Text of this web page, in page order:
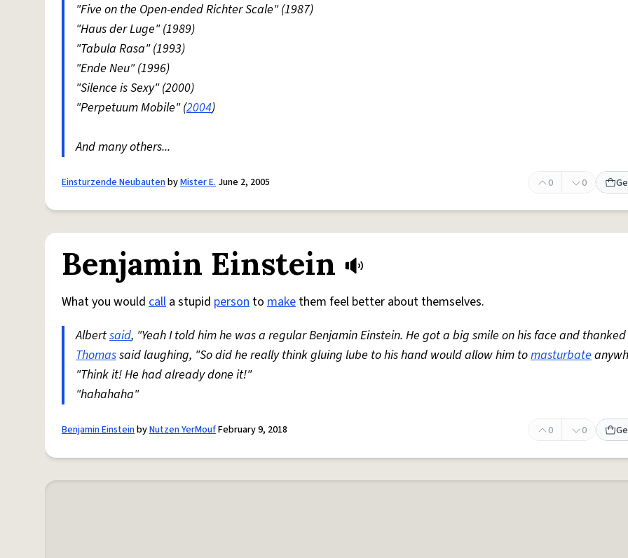
"Five on the Open-ended Richter Scale" (1987)
"Haus der Luge" (1989)
"Tabula Rasa" (1993)
"Ende Neu" (1996)
"Silence is Sexy" (2000)
"Perpetuum Mobile" (2004)
And many others...
Einsturzende NeubautenbyMister E. June 2, 2005 0 0
Benjamin Einstein
What you would call a stupid person to make them feel better about themselves.
Albertsaid, "Yeah I told him he was a regular Benjamin Einstein. He got a big smile on his face and
Thomassaid laughing, "So did he really think gluing lube to his hand would allow him tomasturbate
"Think it! He had already done it!"
"hahahaha"
Benjamin EinsteinbyNutzen YerMoufFebruary 9, 2018 0 0